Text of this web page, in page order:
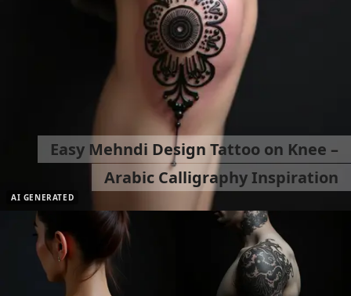
AI GENERATED
Easy Mehndi Design Tattoo on Knee –
Arabic Calligraphy Inspiration